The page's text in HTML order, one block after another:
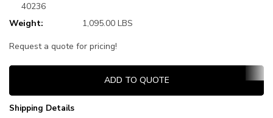
40236
Weight:
1,095.00 LBS
Request a quote for pricing!
Current
ADD TO QUOTE
Shipping Details